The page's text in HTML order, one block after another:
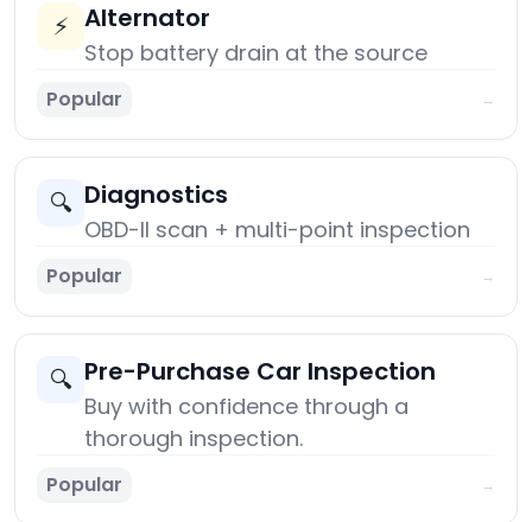
⚡ Alternator
Stop battery drain at the source
Popular →
🔍 Diagnostics
OBD-II scan + multi-point inspection
Popular →
🔍 Pre-Purchase Car Inspection
Buy with confidence through a
thorough inspection.
Popular →